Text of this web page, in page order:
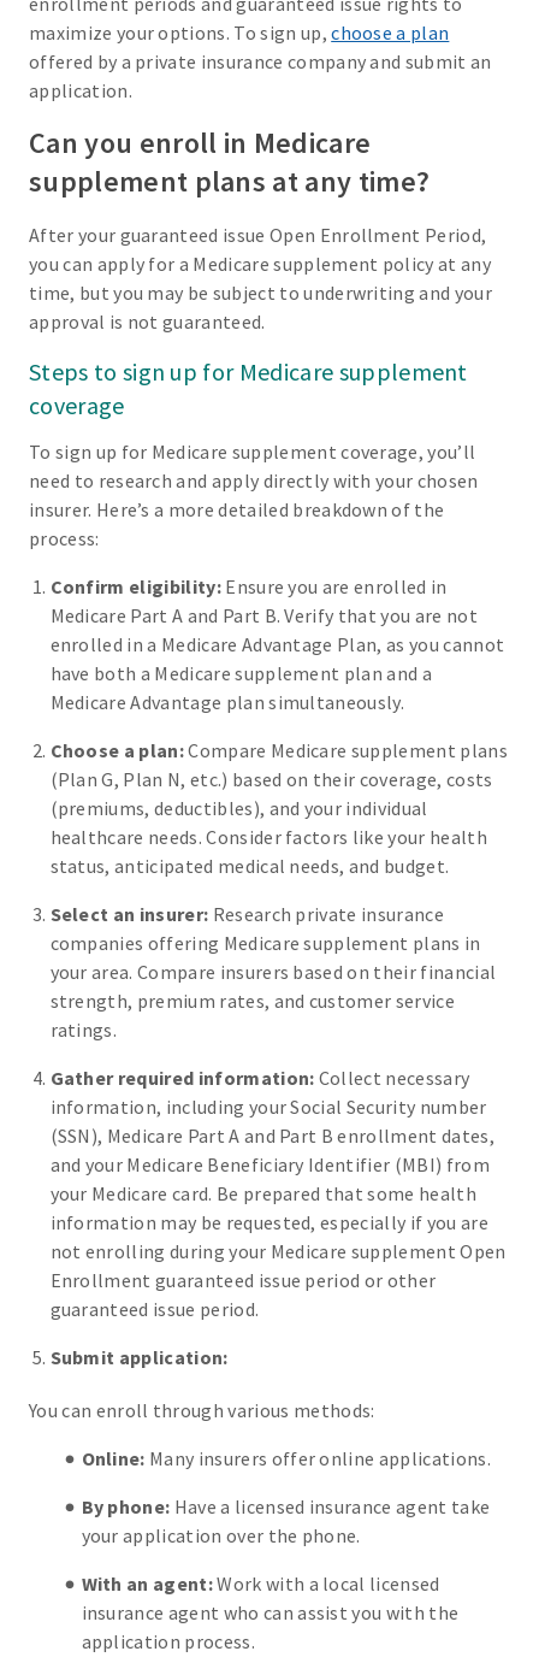
maximize your options. To sign up,choose a plan
offered by a private insurance company and submit an
application.
Can you enroll in Medicare
supplement plans at any time?
After your guaranteed issue Open Enrollment Period,
you can apply for a Medicare supplement policy at any
time, but you may be subject to underwriting and your
approval is not guaranteed.
Steps to sign up for Medicare supplement
coverage
To sign up for Medicare supplement coverage, you’ll
need to research and apply directly with your chosen
insurer. Here’s a more detailed breakdown of the
process:
Confirm eligibility: Ensure you are enrolled in
Medicare Part A and Part B. Verify that you are not
enrolled in a Medicare Advantage Plan, as you cannot
have both a Medicare supplement plan and a
Medicare Advantage plan simultaneously.
Choose a plan:Compare Medicare supplement plans
(Plan G, Plan N, etc.) based on their coverage, costs
(premiums, deductibles), and your individual
healthcare needs. Consider factors like your health
status, anticipated medical needs, and budget.
Select an insurer: Research private insurance
companies offering Medicare supplement plans in
your area. Compare insurers based on their financial
strength, premium rates, and customer service
ratings.
Gather required information: Collect necessary
information, including your Social Security number
(SSN), Medicare Part A and Part B enrollment dates,
and your Medicare Beneficiary Identifier (MBI) from
your Medicare card. Be prepared that some health
information may be requested, especially if you are
not enrolling during your Medicare supplement Open
Enrollment guaranteed issue period or other
guaranteed issue period.
Submit application:
You can enroll through various methods:
Online: Many insurers offer online applications.
By phone: Have a licensed insurance agent take
your application over the phone.
With an agent:Work with a local licensed
insurance agent who can assist you with the
application process.